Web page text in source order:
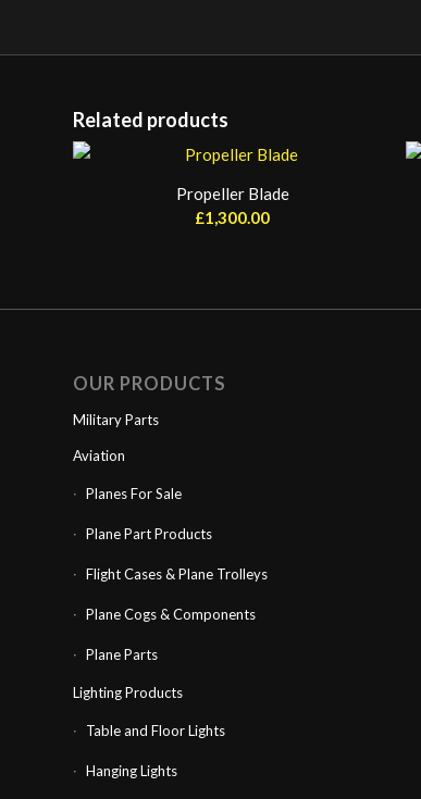
Related products
Propeller Blade
£1,300.00
OUR PRODUCTS
Military Parts
Aviation
Planes For Sale
Plane Part Products
Flight Cases & Plane Trolleys
Plane Cogs & Components
Plane Parts
Lighting Products
Table and Floor Lights
Hanging Lights